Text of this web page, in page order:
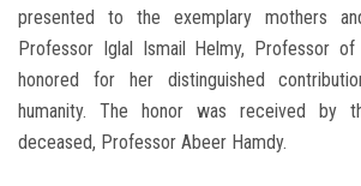
presented to the exemplary mothers
Professor Iglal Ismail Helmy, Professor
honored for her distinguished
humanity. The honor was received by
deceased, Professor Abeer Hamdy.